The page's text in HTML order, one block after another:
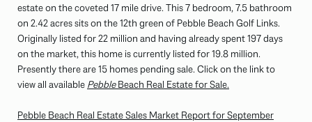
estate on the coveted 17 mile drive. This 7 bedroom, 7.5 bathroom
on 2.42 acres sits on the 12th green of Pebble Beach Golf Links.
Originally listed for 22 million and having already spent 197 days
on the market, this home is currently listed for 19.8 million.
Presently there are 15 homes pending sale. Click on the link to
view all available PebbleBeach Real Estate for Sale.
Pebble Beach Real Estate Sales Market Report for September